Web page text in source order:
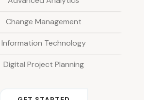
Change Management
Information Technology
Digital Project Planning